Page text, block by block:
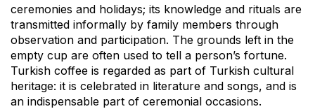
ceremonies and holidays; its knowledge and rituals are
transmitted informally by family members through
observation and participation. The grounds left in the
empty cup are often used to tell a person’s fortune.
Turkish coffee is regarded as part of Turkish cultural
heritage: it is celebrated in literature and songs, and is
an indispensable part of ceremonial occasions.